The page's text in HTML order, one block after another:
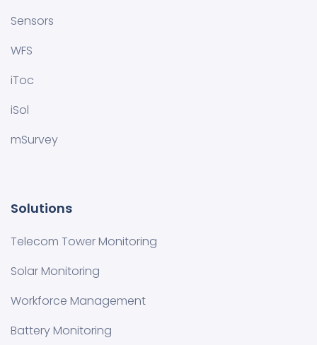
Sensors
WFS
iToc
iSol
mSurvey
Solutions
Telecom Tower Monitoring
Solar Monitoring
Workforce Management
Battery Monitoring